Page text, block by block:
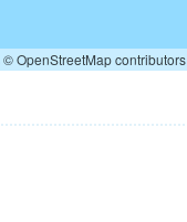
© OpenStreetMap contributors